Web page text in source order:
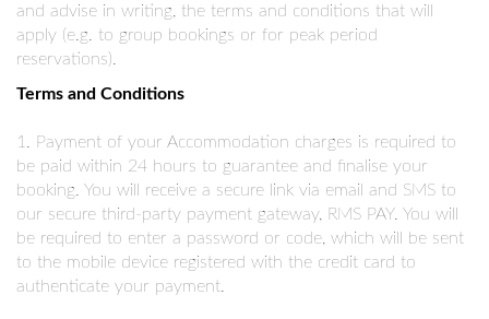
and advise in writing, the terms and conditions that will
apply (e.g. to group bookings or for peak period
reservations).
Terms and Conditions
1. Payment of your Accommodation charges is required to
be paid within 24 hours to guarantee and finalise your
booking. You will receive a secure link via email and SMS to
our secure third-party payment gateway, RMS PAY. You will
be required to enter a password or code, which will be sent
to the mobile device registered with the credit card to
authenticate your payment.